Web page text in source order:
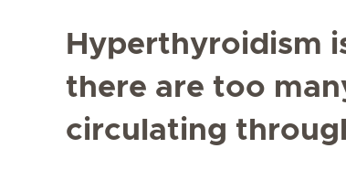
Hyperthyroidism
there are too
circulating